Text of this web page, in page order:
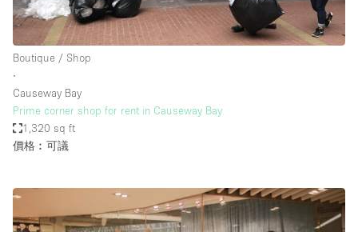
Boutique / Shop
∙
Causeway Bay
Prime corner shop for rent in Causeway Bay
1,320 sq ft
價格︰可議